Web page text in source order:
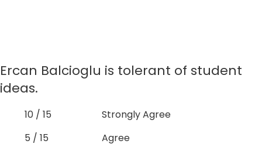
Ercan Balcioglu is tolerant of student
ideas.
10 / 15
Strongly Agree
5 / 15
Agree